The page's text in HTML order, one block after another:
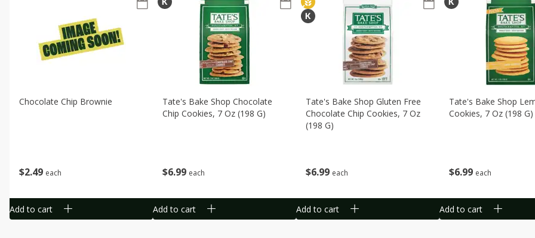
$2 49 each
Chocolate Chip Brownie
Add to cart
$6 99 each
Tate's Bake Shop Chocolate
Chip Cookies, 7 Oz (198 G)
Add to cart
$6 99 each
Tate's Bake Shop Gluten Free
Chocolate Chip Cookies, 7 Oz
(198 G)
Add to cart
$6 99 each
Tate's Bake Shop
Cookies, 7 Oz (198 G)
Add to cart